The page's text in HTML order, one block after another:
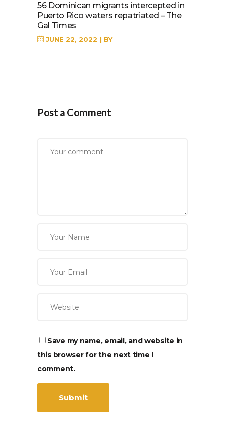
56 Dominican migrants intercepted in
Puerto Rico waters repatriated – The
Gal Times
JUNE 22, 2022 BY
Post a Comment
Save my name, email, and website in
this browser for the next time I
comment.